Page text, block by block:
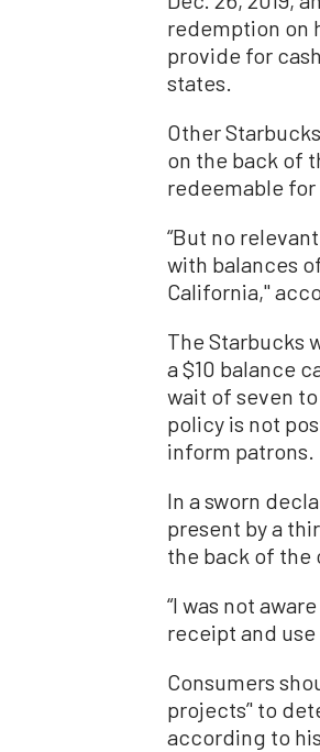
redemption on
provide for
states.
Other
on the back of
redeemable for
“But no
with balances
California,''
The Starbucks
a $10 balance
wait of seven
policy is not
inform patrons.
In a sworn
present by a
the back of the
“I was not
receipt and
Consumers
projects’' to
according to